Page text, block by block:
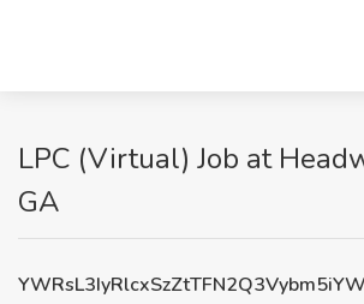
LPC (Virtual) Job at
GA